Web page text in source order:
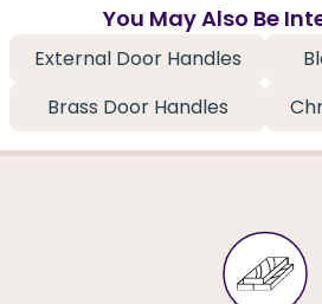
You May Also Be
External Door Handles
Brass Door Handles